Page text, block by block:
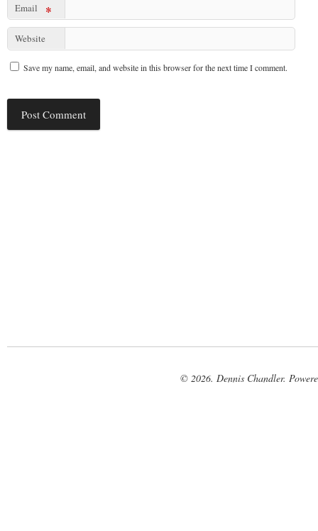
Email *
Website
Save my name, email, and website in this browser for the next time I comment.
© 2026. Dennis Chandler.